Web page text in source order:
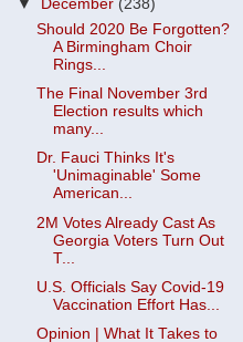
▼
December (238)
Should 2020 Be Forgotten?
A Birmingham Choir
Rings...
The Final November 3rd
Election results which
many...
Dr. Fauci Thinks It's
'Unimaginable' Some
American...
2M Votes Already Cast As
Georgia Voters Turn Out
T...
U.S. Officials Say Covid-19
Vaccination Effort Has...
Opinion | What It Takes to